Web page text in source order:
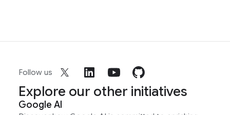
Follow us
Explore our other initiatives
Google AI